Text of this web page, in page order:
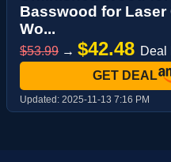
Basswood for
Wo...
$53.99 → $42.48 Deal
GET DEAL
Updated: 2025-11-13 7:16 PM